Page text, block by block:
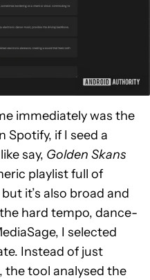
immediately was the
Spotify, if I seed a
say, Golden Skans
playlist full of
it’s also broad and
hard tempo, dance-
I selected
Instead of just
tool analysed the